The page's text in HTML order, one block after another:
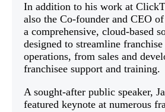
In addition to his work at
also the Co-founder and CEO
a comprehensive, cloud-based
designed to streamline franchise
operations, from sales and
franchisee support and training.
A sought-after public speaker,
featured keynote at numerous